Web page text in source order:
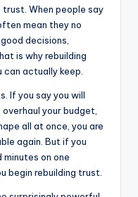
When people say
mean they no
decisions,
is why rebuilding
actually keep.
If you say you will
your budget,
all at once, you are
again. But if you
on one
begin rebuilding trust.